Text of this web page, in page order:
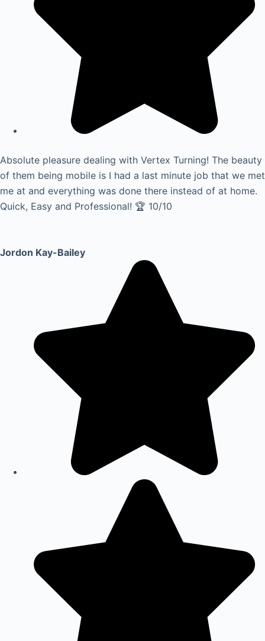
Absolute pleasure dealing with Vertex Turning! The beauty
of them being mobile is I had a last minute job that we met
me at and everything was done there instead of at home.
Quick, Easy and Professional! 🏆 10/10
Jordon Kay-Bailey